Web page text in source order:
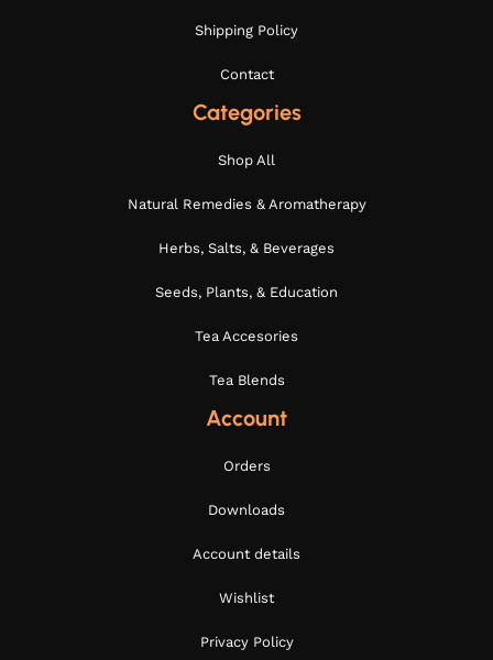
Shipping Policy
Contact
Categories
Shop All
Natural Remedies & Aromatherapy
Herbs, Salts, & Beverages
Seeds, Plants, & Education
Tea Accesories
Tea Blends
Account
Orders
Downloads
Account details
Wishlist
Privacy Policy